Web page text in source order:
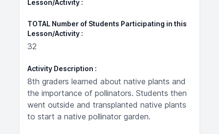
Lesson/Activity
TOTAL Number of Students Participating in this
Lesson/Activity
32
Activity Description
8th graders learned about native plants and
the importance of pollinators. Students then
went outside and transplanted native plants
to start a native pollinator garden.